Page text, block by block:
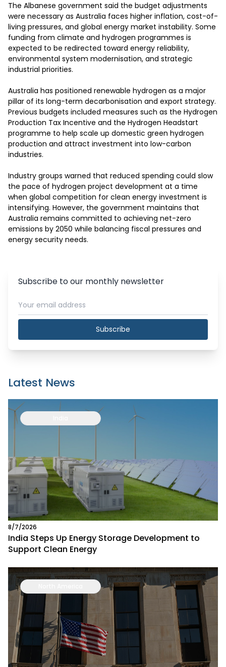
The Albanese government said the budget adjustments
were necessary as Australia faces higher inflation, cost-of-
living pressures, and global energy market instability. Some
funding from climate and hydrogen programmes is
expected to be redirected toward energy reliability,
environmental system modernisation, and strategic
industrial priorities.
Australia has positioned renewable hydrogen as a major
pillar of its long-term decarbonisation and export strategy.
Previous budgets included measures such as the Hydrogen
Production Tax Incentive and the Hydrogen Headstart
programme to help scale up domestic green hydrogen
production and attract investment into low-carbon
industries.
Industry groups warned that reduced spending could slow
the pace of hydrogen project development at a time
when global competition for clean energy investment is
intensifying. However, the government maintains that
Australia remains committed to achieving net-zero
emissions by 2050 while balancing fiscal pressures and
energy security needs.
Subscribe to our monthly newsletter
Subscribe
Latest News
8/7/2026
India Steps Up Energy Storage Development to
Support Clean Energy